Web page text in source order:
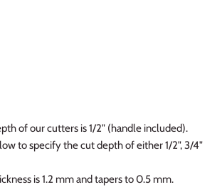
of our cutters is 1/2" (handle included).
to specify the cut depth of either 1/2", 3/4"
is 1.2 mm and tapers to 0.5 mm.